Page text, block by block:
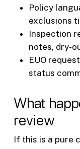
Policy
exclusions
Inspection
notes, dry-
EUO
status
What
review
If this is a pure